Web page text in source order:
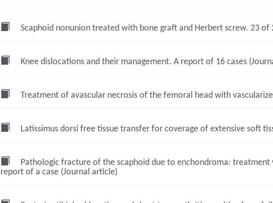
Scaphoid nonunion treated with bone graft and Herbert screw. 23
Knee dislocations and their management. A report of 16 cases
Treatment of avascular necrosis of the femoral head with
Latissimus dorsi free tissue transfer for coverage of extensive soft
Pathologic fracture of the scaphoid due to enchondroma: treatment
report of a case (Journal article)